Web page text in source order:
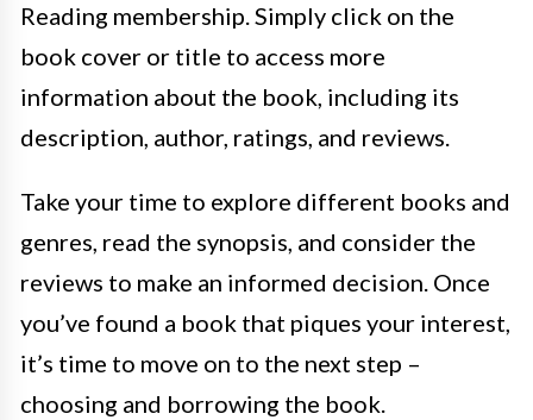
Reading membership. Simply click on the
book cover or title to access more
information about the book, including its
description, author, ratings, and reviews.
Take your time to explore different books and
genres, read the synopsis, and consider the
reviews to make an informed decision. Once
you’ve found a book that piques your interest,
it’s time to move on to the next step –
choosing and borrowing the book.